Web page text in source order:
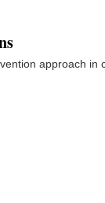
approach in